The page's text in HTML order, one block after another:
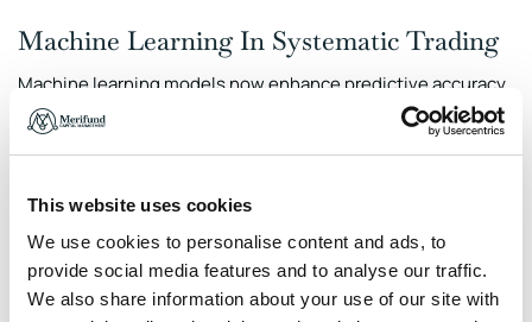
This website uses cookies
We use cookies to personalise content and ads, to
provide social media features and to analyse our traffic.
We also share information about your use of our site with
Machine Learning In Systematic Trading
Machine learning models now enhance predictive accuracy
by identifying complex patterns in large datasets. Deep
learning techniques, particularly recurrent neural networks,
responsive allocation decisions.
Statistical Arbitrage And Volatility
Management